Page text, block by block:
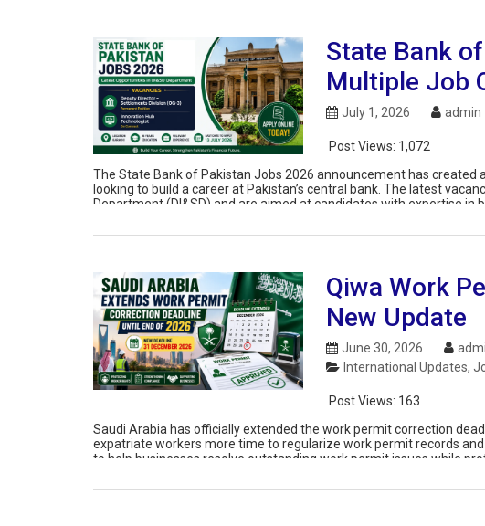
State Bank
Multiple Job
July 1, 2026 admin
Post Views: 1,072
The State Bank of Pakistan Jobs 2026 announcement has
looking to build a career at Pakistan’s central bank. The latest
Department (DI&SD) and are aimed at candidates with expertise in
Qiwa Work
New Update
June 30, 2026
International Updates,
Post Views: 163
Saudi Arabia has officially extended the work permit correction
expatriate workers more time to regularize work permit records
to help businesses resolve outstanding work permit issues while